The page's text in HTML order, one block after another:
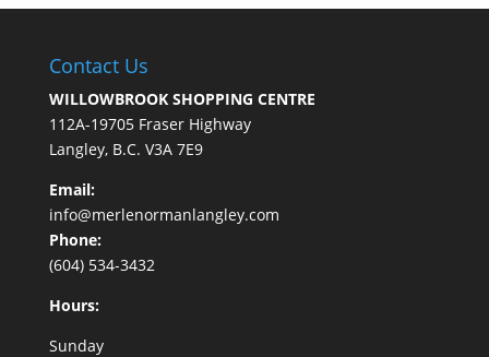
Contact Us
WILLOWBROOK SHOPPING CENTRE
112A-19705 Fraser Highway
Langley, B.C. V3A 7E9
Email:
info@merlenormanlangley.com
Phone:
(604) 534-3432
Hours:
Sunday